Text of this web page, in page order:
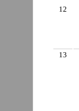
12
13